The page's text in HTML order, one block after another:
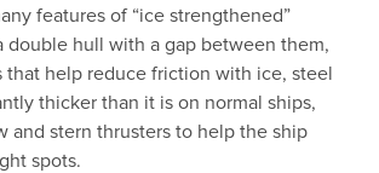
features of “ice strengthened”
double hull with a gap between them,
that help reduce friction with ice, steel
thicker than it is on normal ships,
and stern thrusters to help the ship
spots.